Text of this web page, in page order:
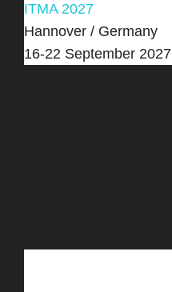
ITMA 2027
Hannover / Germany
16-22 September 2027